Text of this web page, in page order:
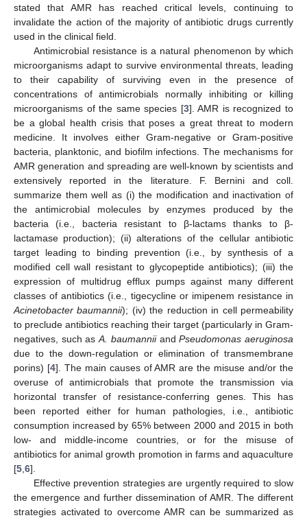
stated that AMR has reached critical levels, continuing to
invalidate the action of the majority of antibiotic drugs currently
used in the clinical field.
Antimicrobial resistance is a natural phenomenon by which
microorganisms adapt to survive environmental threats, leading
to their capability of surviving even in the presence of
concentrations of antimicrobials normally inhibiting or killing
microorganisms of the same species [3]. AMR is recognized to
be a global health crisis that poses a great threat to modern
medicine. It involves either Gram-negative or Gram-positive
bacteria, planktonic, and biofilm infections. The mechanisms for
AMR generation and spreading are well-known by scientists and
extensively reported in the literature. F. Bernini and coll.
summarize them well as (i) the modification and inactivation of
the antimicrobial molecules by enzymes produced by the
bacteria (i.e., bacteria resistant to β-lactams thanks to β-
lactamase production); (ii) alterations of the cellular antibiotic
target leading to binding prevention (i.e., by synthesis of a
modified cell wall resistant to glycopeptide antibiotics); (iii) the
expression of multidrug efflux pumps against many different
classes of antibiotics (i.e., tigecycline or imipenem resistance in
Acinetobacter baumannii); (iv) the reduction in cell permeability
to preclude antibiotics reaching their target (particularly in Gram-
negatives, such asA. baumanniiandPseudomonas aeruginosa
due to the down-regulation or elimination of transmembrane
porins) [4]. The main causes of AMR are the misuse and/or the
overuse of antimicrobials that promote the transmission via
horizontal transfer of resistance-conferring genes. This has
been reported either for human pathologies, i.e., antibiotic
consumption increased by 65% between 2000 and 2015 in both
low- and middle-income countries, or for the misuse of
antibiotics for animal growth promotion in farms and aquaculture
[5 6].
Effective prevention strategies are urgently required to slow
the emergence and further dissemination of AMR. The different
strategies activated to overcome AMR can be summarized as